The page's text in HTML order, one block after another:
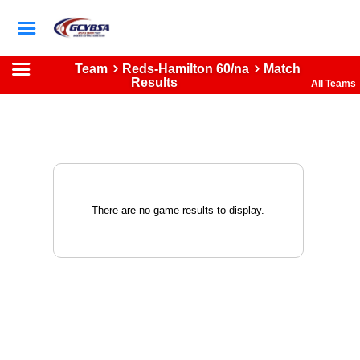
Team Reds-Hamilton 60/na
Match
Results
All Teams
There are no game results to display.